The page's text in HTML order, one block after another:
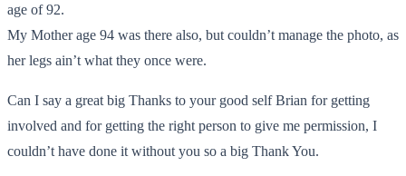
age of 92.
My Mother age 94 was there also, but couldn’t manage the photo, as
her legs ain’t what they once were.
Can I say a great big Thanks to your good self Brian for getting
involved and for getting the right person to give me permission, I
couldn’t have done it without you so a big Thank You.